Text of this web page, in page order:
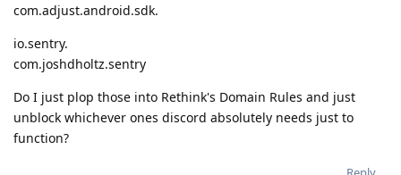
com.adjust.android.sdk.
io.sentry.
com.joshdholtz.sentry
Do I just plop those into Rethink's Domain Rules and just
unblock whichever ones discord absolutely needs just to
function?